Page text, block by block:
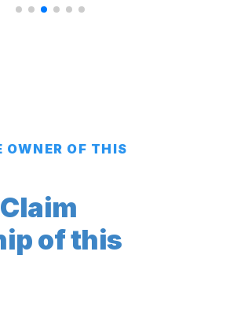
OWNER OF THIS
of this